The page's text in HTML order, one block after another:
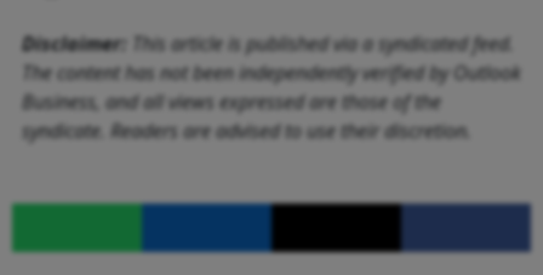
Disclaimer: This article is published via a syndicated feed.
The content has not been independently verified by Outlook
Business, and all views expressed are those of the
syndicate. Readers are advised to use their discretion.